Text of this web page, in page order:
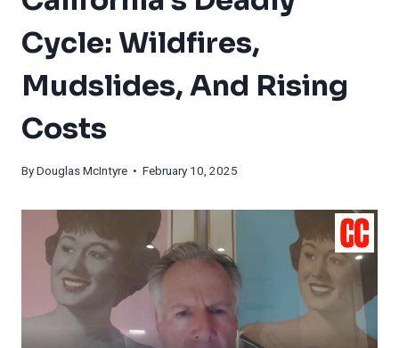
Cycle: Wildfires,
Mudslides, And Rising
Costs
ByDouglas McIntyre • February 10, 2025